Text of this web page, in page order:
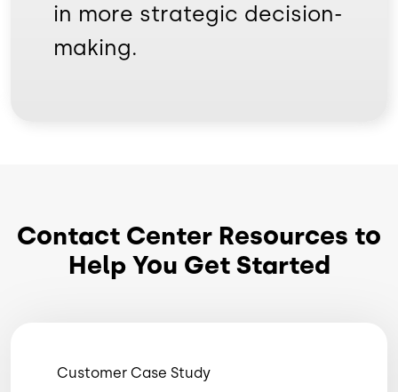
in more strategic decision-
making.
Contact Center Resources to
Help You Get Started
Customer Case Study